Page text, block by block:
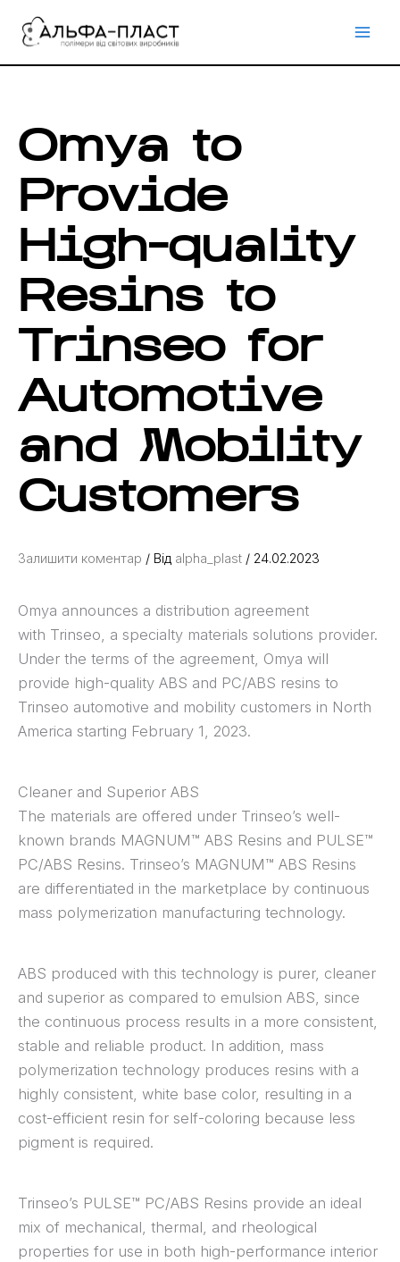
Omya to
Provide
High-quality
Resins to
Trinseo for
Automotive
and Mobility
Customers
Залишити коментар / Від alpha_plast / 24.02.2023
Omya announces a distribution agreement
with Trinseo, a specialty materials solutions provider.
Under the terms of the agreement, Omya will
provide high-quality ABS and PC/ABS resins to
Trinseo automotive and mobility customers in North
America starting February 1, 2023.
Cleaner and Superior ABS
The materials are offered under Trinseo’s well-
known brands MAGNUM™ ABS Resins and PULSE™
PC/ABS Resins. Trinseo’s MAGNUM™ ABS Resins
are differentiated in the marketplace by continuous
mass polymerization manufacturing technology.
ABS produced with this technology is purer, cleaner
and superior as compared to emulsion ABS, since
the continuous process results in a more consistent,
stable and reliable product. In addition, mass
polymerization technology produces resins with a
highly consistent, white base color, resulting in a
cost-efficient resin for self-coloring because less
pigment is required.
Trinseo’s PULSE™ PC/ABS Resins provide an ideal
mix of mechanical, thermal, and rheological
properties for use in both high-performance interior